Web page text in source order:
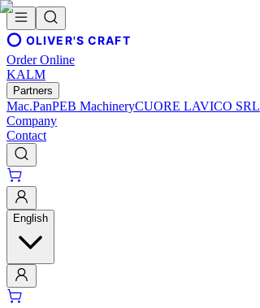
OLIVER'S CRAFT
Order Online
KALM
Partners
Mac.PanPEB MachineryCUORE LAVICO SRL
Company
Contact
English